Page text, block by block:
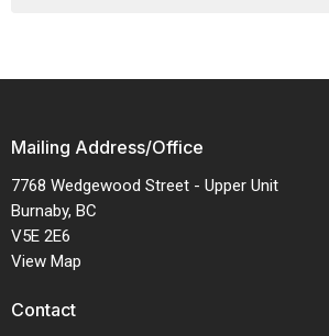
Mailing Address/Office
7768 Wedgewood Street - Upper Unit
Burnaby, BC
V5E 2E6
View Map
Contact